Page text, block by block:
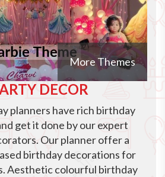
More Themes
DECOR
planners have rich birthday
get it done by our expert
Our planner offer a
birthday decorations for
Aesthetic colourful birthday